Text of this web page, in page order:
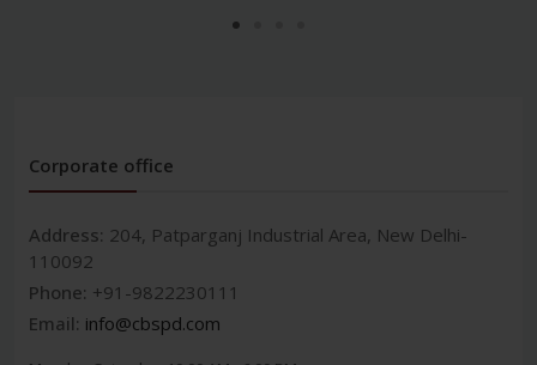
Corporate office
Address: 204, Patparganj Industrial Area, New Delhi-
110092
Phone: +91-9822230111
Email: info@cbspd.com